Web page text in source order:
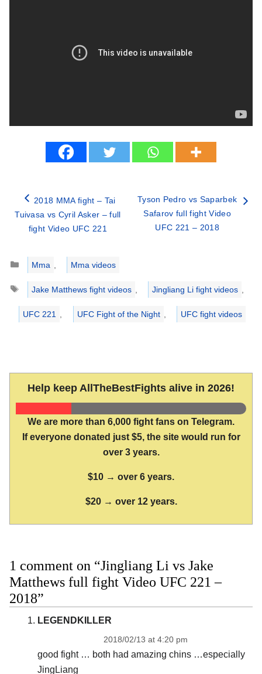
2018 MMA fight – Tai
Tuivasa vs Cyril Asker – full
fight Video UFC 221
Tyson Pedro vs Saparbek
Safarov full fight Video
UFC 221 – 2018
Categories
Mma
Mma videos
Tags
Jake Matthews fight videos Jingliang Li fight videos
UFC 221 UFC Fight of the Night UFC fight videos
Help keep AllTheBestFights alive in 2026!
We are more than 6,000 fight fans on Telegram.
If everyone donated just $5, the site would run for
over 3 years.
$10 → over 6 years.
$20 → over 12 years.
1 comment on “Jingliang Li vs Jake
Matthews full fight Video UFC 221 –
2018”
LEGENDKILLER
2018/02/13 at 4:20 pm
good fight … both had amazing chins …especially
JingLiang